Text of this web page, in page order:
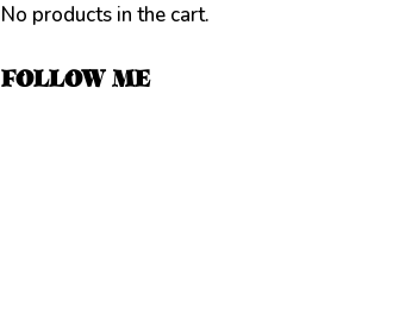
No products in the cart.
FOLLOW ME